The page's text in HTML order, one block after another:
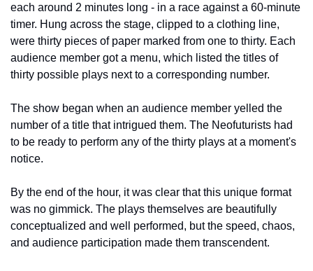
each around 2 minutes long - in a race against a 60-minute
timer. Hung across the stage, clipped to a clothing line,
were thirty pieces of paper marked from one to thirty. Each
audience member got a menu, which listed the titles of
thirty possible plays next to a corresponding number.
The show began when an audience member yelled the
number of a title that intrigued them. The Neofuturists had
to be ready to perform any of the thirty plays at a moment's
notice.
By the end of the hour, it was clear that this unique format
was no gimmick. The plays themselves are beautifully
conceptualized and well performed, but the speed, chaos,
and audience participation made them transcendent.